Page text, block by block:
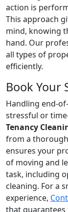
action is
This approach
mind, knowing
hand. Our
all types of
efficiently.
Book Your
Handling end-
stressful or
Tenancy
from a
ensures your
of moving and
task, including
cleaning. For a
experience,
that guarantees